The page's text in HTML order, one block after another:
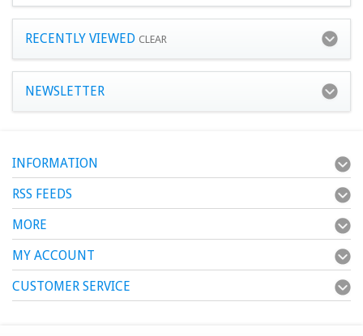
RECENTLY VIEWED CLEAR
NEWSLETTER
INFORMATION
RSS FEEDS
MORE
MY ACCOUNT
CUSTOMER SERVICE